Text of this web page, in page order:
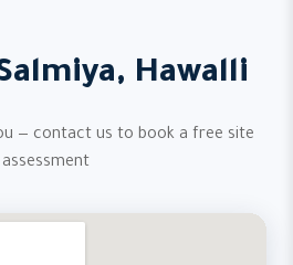
Hawalli
— contact us to book a free site
assessment